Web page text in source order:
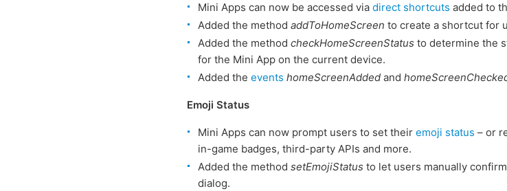
Mini Apps can now be accessed via direct shortcuts added to
Added the method addToHomeScreen to create a shortcut for
Added the method checkHomeScreenStatus to determine the
for the Mini App on the current device.
Added the events homeScreenAdded and
Emoji Status
Mini Apps can now prompt users to set their emoji status – or
in-game badges, third-party APIs and more.
Added the method setEmojiStatus to let users manually
dialog.